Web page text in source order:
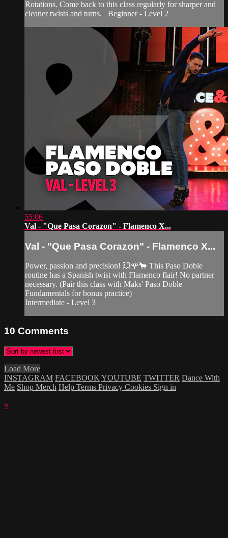
Rotations. Come back to this class regularly for sharper and
cleaner twists and turns. Beginner - Level 2
55:06
Val - "Que Pasa Corazon" - Flamenco X...
Val - "Que Pasa Corazon" - Flamenco X...
Power, passion and precision! 💥🌹🐂 This Paso Doble
routine has a Spanish twist with Flamenco flair! No partner
necessary. (Pair this class with Maks' Paso Doble
Fundamentals for bonus practice)
Intermediate - Level 3
10 Comments
Load More
INSTAGRAM FACEBOOK YOUTUBE TWITTER Dance With
Me Shop Merch Help Terms Privacy Cookies Sign in
×